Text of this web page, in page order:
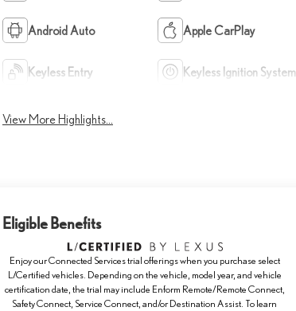
Android Auto Apple CarPlay
Keyless Entry Keyless Ignition System
View More Highlights...
Eligible Benefits
Enjoy our Connected Services trial offerings when you purchase select
L/Certified vehicles. Depending on the vehicle, model year, and vehicle
certification date, the trial may include Enform Remote/Remote Connect,
Safety Connect, Service Connect, and/or Destination Assist. To learn